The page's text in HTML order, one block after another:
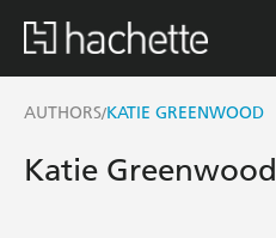
AUTHORS/KATIE GREENWOOD
Katie Greenwood